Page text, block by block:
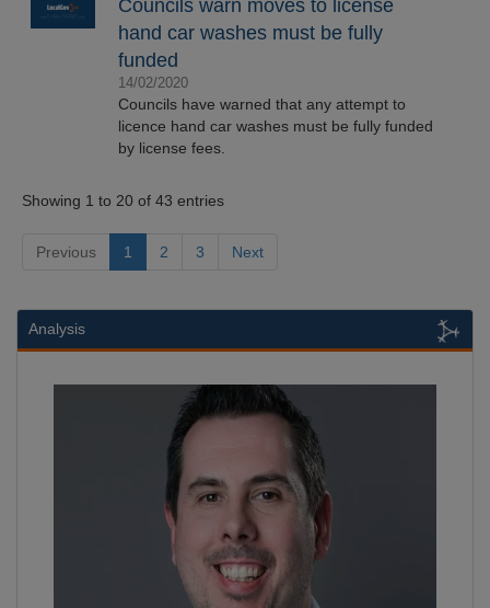
Councils warn moves to license
hand car washes must be fully
funded
14/02/2020
Councils have warned that any attempt to
licence hand car washes must be fully funded
by license fees.
Showing 1 to 20 of 43 entries
Previous 1 2 3 Next
Analysis